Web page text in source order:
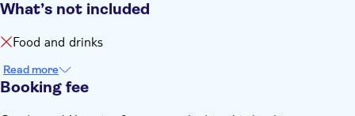
What’s not included
Food and drinks
Read more
Booking fee